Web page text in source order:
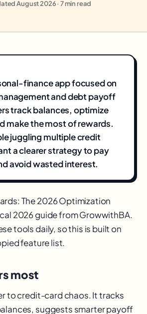
August 2026 · 7 min read
finance app focused on
and debt payoff
track balances, optimize
make the most of rewards.
juggling multiple credit
a clearer strategy to pay
avoid wasted interest.
The 2026 Optimization
2026 guide from GrowwithBA.
tools daily, so this is built on
feature list.
most
to credit-card chaos. It tracks
suggests smarter payoff